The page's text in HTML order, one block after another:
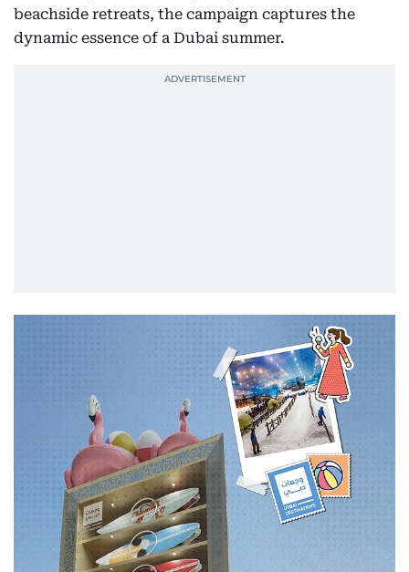
beachside retreats, the campaign captures the
dynamic essence of a Dubai summer.